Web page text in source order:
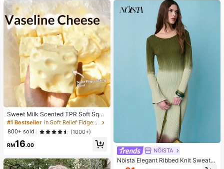
Sweet Milk Scented TPR Soft Squi
shy Dumpling Shaped Stress Relief
Toy, 5cm Cute Fun Squeeze Stress
Relief Ornament, Fashionable Pract
ical Gift, Suitable For Birthday, East
er, Halloween, Christmas And Vario
#1 Bestseller
in Soft Relief Fidget Toys For Teens
800+ sold
(1000+)
RM16.00
NÖISTA
Nöista Elegant Ribbed Knit Sweater
Dress With Gradient Ombre Finish,